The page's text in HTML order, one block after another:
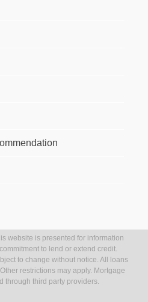
website is presented for information
to lend or extend credit.
to change without notice. All loans
restrictions may apply. Mortgage
through third party providers.